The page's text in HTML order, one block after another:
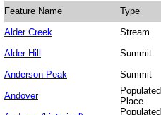
Feature Name Type
Alder Creek
Stream
Alder Hill
Summit
Anderson Peak
Summit
Andover
Populated
Place
Populated